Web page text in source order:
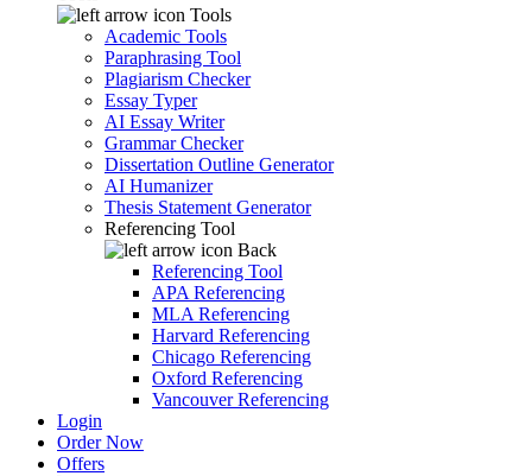
Tools
Academic Tools
Paraphrasing Tool
Plagiarism Checker
Essay Typer
AI Essay Writer
Grammar Checker
Dissertation Outline Generator
AI Humanizer
Thesis Statement Generator
Referencing Tool
Back
Referencing Tool
APA Referencing
MLA Referencing
Harvard Referencing
Chicago Referencing
Oxford Referencing
Vancouver Referencing
Login
Order Now
Offers